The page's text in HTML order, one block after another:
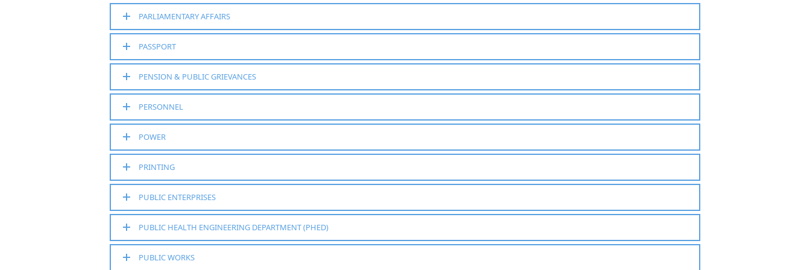
PARLIAMENTARY AFFAIRS
PASSPORT
PENSION & PUBLIC GRIEVANCES
PERSONNEL
POWER
PRINTING
PUBLIC ENTERPRISES
PUBLIC HEALTH ENGINEERING DEPARTMENT (PHED)
PUBLIC WORKS